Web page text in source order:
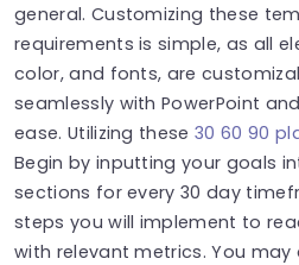
general. Customizing these
requirements is simple, as all
color, and fonts, are
seamlessly with PowerPoint
ease. Utilizing these30 60 90
Begin by inputting your goals
sections for every 30 day
steps you will implement to
with relevant metrics. You